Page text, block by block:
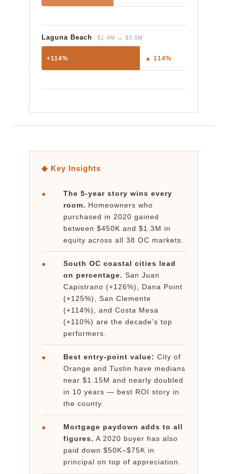
Laguna Beach $1.4M → $3.0M
+114% ▲ 114%
◆ Key Insights
●
The 5-year story wins every
room. Homeowners who
purchased in 2020 gained
between $450K and $1.3M in
equity across all 38 OC markets.
●
South OC coastal cities lead
on percentage. San Juan
Capistrano (+126%), Dana Point
(+125%), San Clemente
(+114%), and Costa Mesa
(+110%) are the decade’s top
performers.
● Best entry-point value: City of
Orange and Tustin have medians
near $1.15M and nearly doubled
in 10 years — best ROI story in
the county.
●
Mortgage paydown adds to all
figures. A 2020 buyer has also
paid down $50K–$75K in
principal on top of appreciation.